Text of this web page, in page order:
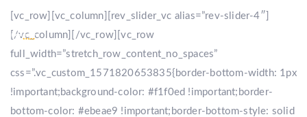
[vc_row][vc_column][rev_slider_vc alias=”rev-slider-4″]
[/vc_column][/vc_row][vc_row
full_width=”stretch_row_content_no_spaces”
css=”.vc_custom_1571820653835{border-bottom-width: 1px
!important;background-color: #f1f0ed !important;border-
bottom-color: #ebeae9 !important;border-bottom-style: solid